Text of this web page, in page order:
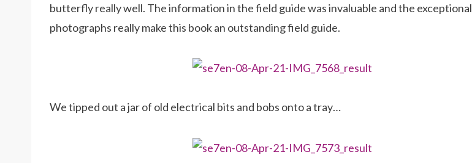
butterfly really well. The information in the field guide was invaluable and the exceptional
photographs really make this book an outstanding field guide.
We tipped out a jar of old electrical bits and bobs onto a tray…